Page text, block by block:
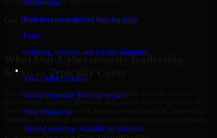
On-demand
Real-time marketplaces built for scale
Food
Ordering, delivery, and loyalty simplified
About MMC Global
Global expertise. Built for growth.
Why Choose us
Trusted expertise. Scalable AI solutions.
Get BestCybersecurity leadership
Cybersecurity leadership
What Our Cybersecurity leadership
Services Typically Cover
The exact scope of Cybersecurity leadership depends on your
environment, business priorities, and current security maturity. In
most engagements, the work focuses on reducing risk, improving